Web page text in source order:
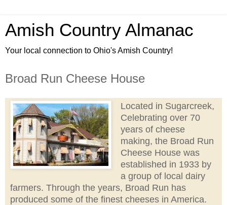
Amish Country Almanac
Your local connection to Ohio's Amish Country!
Broad Run Cheese House
Located in Sugarcreek,
Celebrating over 70
years of cheese
making, the Broad Run
Cheese House was
established in 1933 by
a group of local dairy
farmers. Through the years, Broad Run has
produced some of the finest cheeses in America.